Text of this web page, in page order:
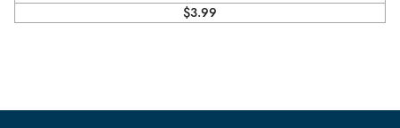
$3.99